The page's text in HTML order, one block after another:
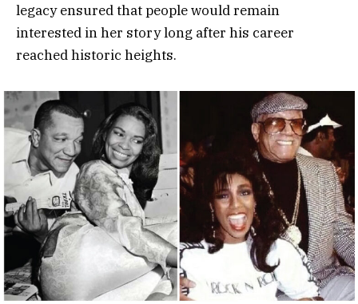
legacy ensured that people would remain
interested in her story long after his career
reached historic heights.